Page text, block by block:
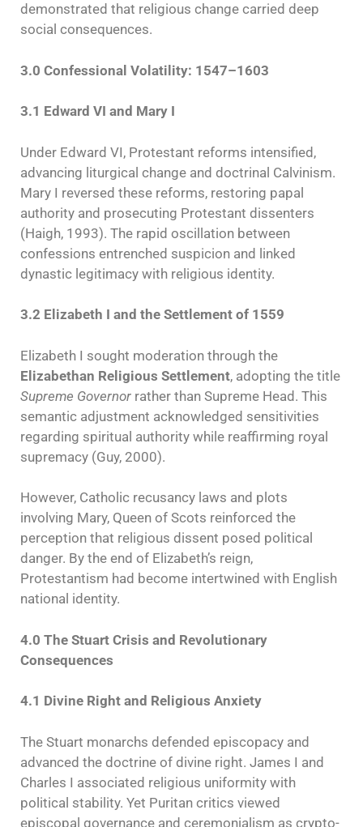
demonstrated that religious change carried deep
social consequences.
3.0 Confessional Volatility: 1547–1603
3.1 Edward VI and Mary I
Under Edward VI, Protestant reforms intensified,
advancing liturgical change and doctrinal Calvinism.
Mary I reversed these reforms, restoring papal
authority and prosecuting Protestant dissenters
(Haigh, 1993). The rapid oscillation between
confessions entrenched suspicion and linked
dynastic legitimacy with religious identity.
3.2 Elizabeth I and the Settlement of 1559
Elizabeth I sought moderation through the
Elizabethan Religious Settlement, adopting the title
Supreme Governor rather than Supreme Head. This
semantic adjustment acknowledged sensitivities
regarding spiritual authority while reaffirming royal
supremacy (Guy, 2000).
However, Catholic recusancy laws and plots
involving Mary, Queen of Scots reinforced the
perception that religious dissent posed political
danger. By the end of Elizabeth’s reign,
Protestantism had become intertwined with English
national identity.
4.0 The Stuart Crisis and Revolutionary
Consequences
4.1 Divine Right and Religious Anxiety
The Stuart monarchs defended episcopacy and
advanced the doctrine of divine right. James I and
Charles I associated religious uniformity with
political stability. Yet Puritan critics viewed
episcopal governance and ceremonialism as crypto-